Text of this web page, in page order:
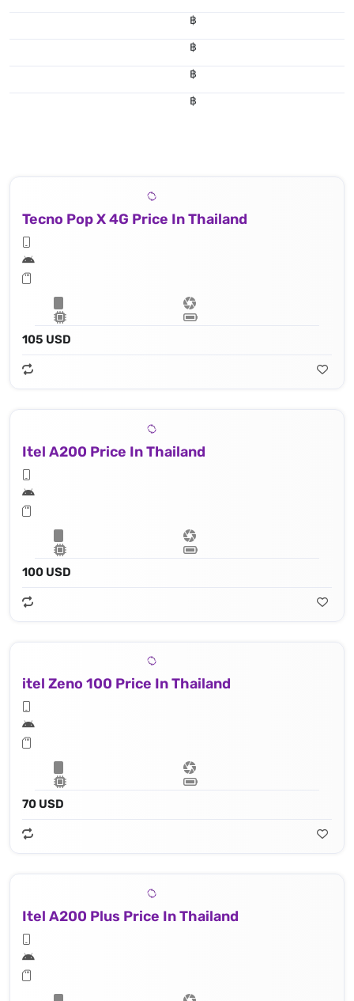
฿
฿
฿
฿
Tecno Pop X 4G Price In Thailand
105 USD
Itel A200 Price In Thailand
100 USD
itel Zeno 100 Price In Thailand
70 USD
Itel A200 Plus Price In Thailand